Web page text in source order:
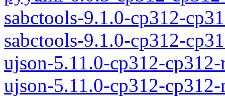
sabctools-9.1.0-cp312-
sabctools-9.1.0-cp312-
ujson-5.11.0-cp312-
ujson-5.11.0-cp312-